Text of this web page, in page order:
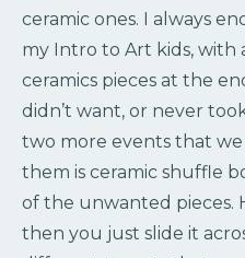
ceramic ones. I always
my Intro to Art kids,
ceramics pieces at the
didn’t want, or never
two more events that
them is ceramic shuffle
of the unwanted pieces.
then you just slide it